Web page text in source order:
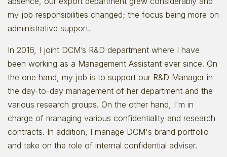
my job responsibilities changed; the focus being more on
administrative support.
In 2016, I joint DCM’s R&D department where I have
been working as a Management Assistant ever since. On
the one hand, my job is to support our R&D Manager in
the day-to-day management of her department and the
various research groups. On the other hand, I'm in
charge of managing various confidentiality and research
contracts. In addition, I manage DCM's brand portfolio
and take on the role of internal confidential adviser.